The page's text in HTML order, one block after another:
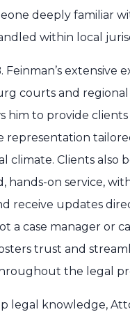
deeply familiar
within local
Feinman’s extensive
courts and regional
him to provide
representation
climate. Clients also
hands-on service,
receive updates
a case manager or
trust and
the legal
legal knowledge,